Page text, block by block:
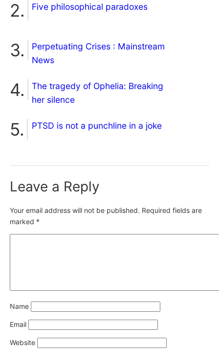
Five philosophical paradoxes
Perpetuating Crises : Mainstream
News
The tragedy of Ophelia: Breaking
her silence
PTSD is not a punchline in a joke
Leave a Reply
Your email address will not be published. Required fields are
marked *
Name
Email
Website